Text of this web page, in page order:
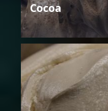
Cocoa